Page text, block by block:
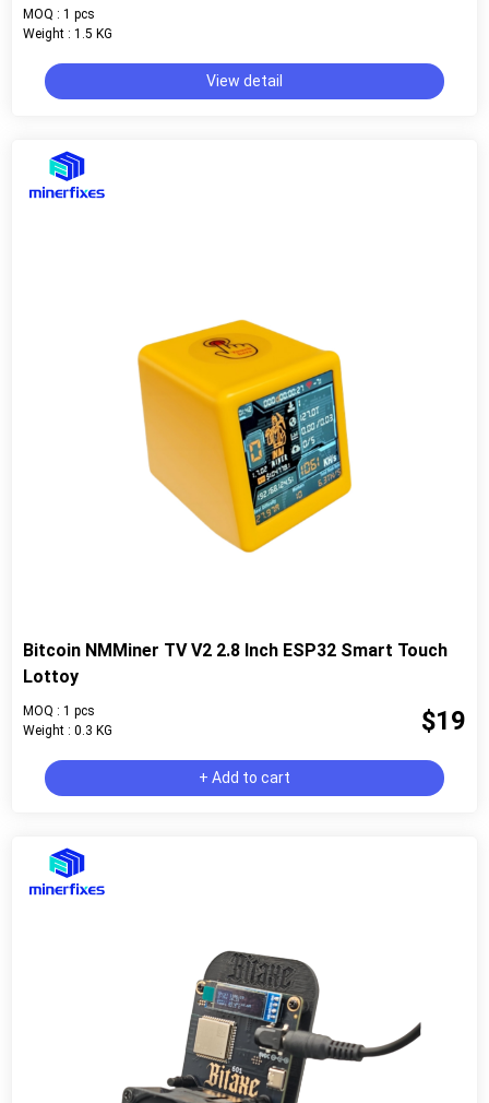
MOQ : 1 pcs
Weight : 1.5 KG
View detail
Bitcoin NMMiner TV V2 2.8 Inch ESP32 Smart Touch
Lottoy
MOQ : 1 pcs
Weight : 0.3 KG
$19
+ Add to cart